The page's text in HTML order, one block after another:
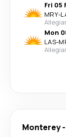
Fri 05
MRY-
Mon
LAS-
Monterey-